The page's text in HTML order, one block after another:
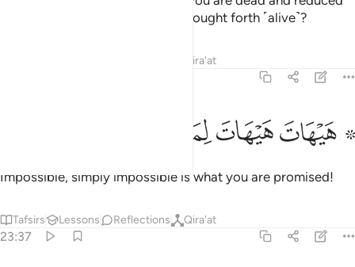
to dust and bones, you will be brought forth ˹alive˺?
Qira'at
۞ هيهات هيهات لما توعدون ٣٦
۞ هَيْهَاتَ هَيْهَاتَ لِمَا تُوعَدُونَ ٣٦
ﲥ ﲦﲧﲨ
Impossible, simply impossible is what you are promised!
Tafsirs Lessons Reflections Qira'at
23:37